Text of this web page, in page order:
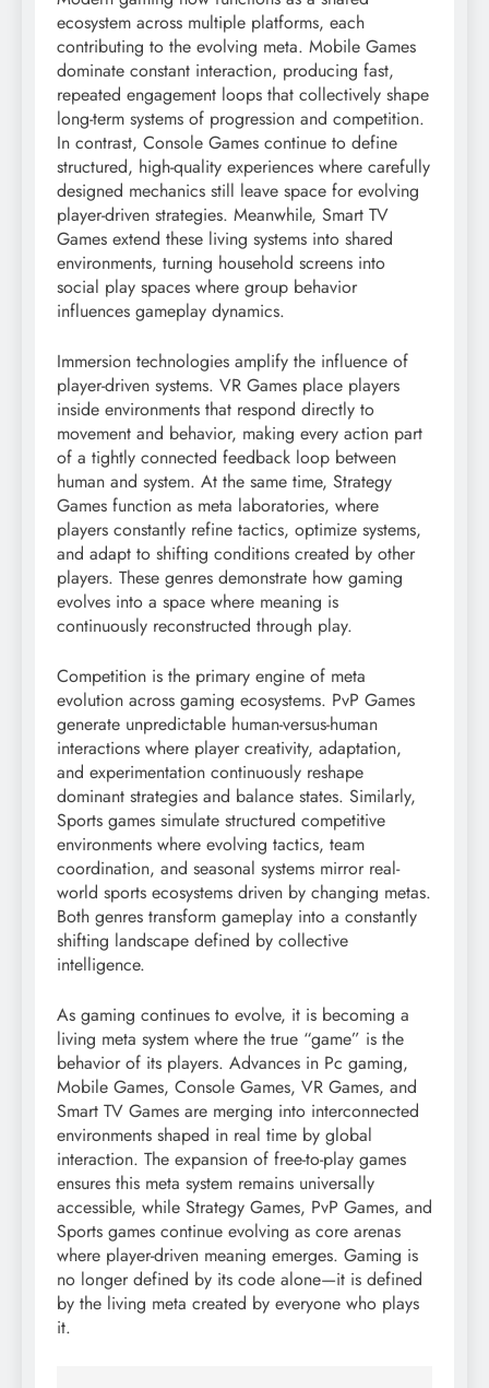
ecosystem across multiple platforms, each
contributing to the evolving meta. Mobile Games
dominate constant interaction, producing fast,
repeated engagement loops that collectively shape
long-term systems of progression and competition.
In contrast, Console Games continue to define
structured, high-quality experiences where carefully
designed mechanics still leave space for evolving
player-driven strategies. Meanwhile, Smart TV
Games extend these living systems into shared
environments, turning household screens into
social play spaces where group behavior
influences gameplay dynamics.
Immersion technologies amplify the influence of
player-driven systems. VR Games place players
inside environments that respond directly to
movement and behavior, making every action part
of a tightly connected feedback loop between
human and system. At the same time, Strategy
Games function as meta laboratories, where
players constantly refine tactics, optimize systems,
and adapt to shifting conditions created by other
players. These genres demonstrate how gaming
evolves into a space where meaning is
continuously reconstructed through play.
Competition is the primary engine of meta
evolution across gaming ecosystems. PvP Games
generate unpredictable human-versus-human
interactions where player creativity, adaptation,
and experimentation continuously reshape
dominant strategies and balance states. Similarly,
Sports games simulate structured competitive
environments where evolving tactics, team
coordination, and seasonal systems mirror real-
world sports ecosystems driven by changing metas.
Both genres transform gameplay into a constantly
shifting landscape defined by collective
intelligence.
As gaming continues to evolve, it is becoming a
living meta system where the true “game” is the
behavior of its players. Advances in Pc gaming,
Mobile Games, Console Games, VR Games, and
Smart TV Games are merging into interconnected
environments shaped in real time by global
interaction. The expansion of free-to-play games
ensures this meta system remains universally
accessible, while Strategy Games, PvP Games, and
Sports games continue evolving as core arenas
where player-driven meaning emerges. Gaming is
no longer defined by its code alone—it is defined
by the living meta created by everyone who plays
it.